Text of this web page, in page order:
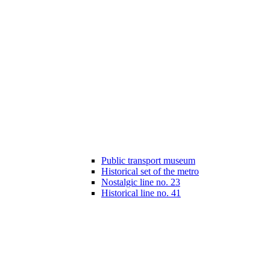
Public transport museum
Historical set of the metro
Nostalgic line no. 23
Historical line no. 41